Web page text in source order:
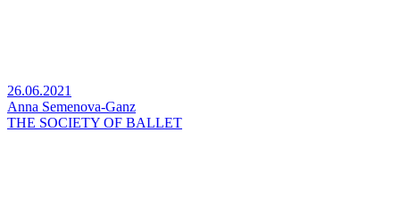
26.06.2021
Anna Semenova-Ganz
THE SOCIETY OF BALLET